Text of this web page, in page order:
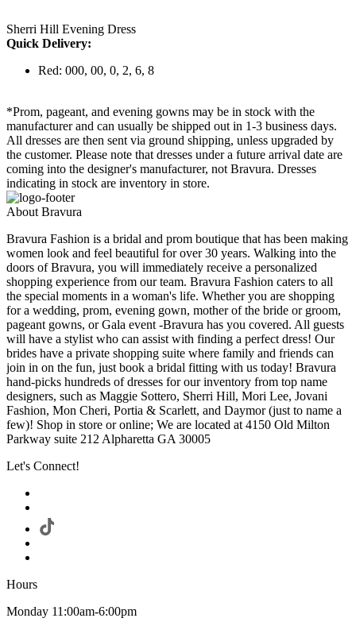
Sherri Hill Evening Dress
Quick Delivery:
Red: 000, 00, 0, 2, 6, 8
*Prom, pageant, and evening gowns may be in stock with the
manufacturer and can usually be shipped out in 1-3 business days.
All dresses are then sent via ground shipping, unless upgraded by
the customer. Please note that dresses under a future arrival date are
coming into the designer's manufacturer, not Bravura. Dresses
indicating in stock are inventory in store.
About Bravura
Bravura Fashion is a bridal and prom boutique that has been making
women look and feel beautiful for over 30 years. Walking into the
doors of Bravura, you will immediately receive a personalized
shopping experience from our team. Bravura Fashion caters to all
the special moments in a woman's life. Whether you are shopping
for a wedding, prom, evening gown, mother of the bride or groom,
pageant gowns, or Gala event -Bravura has you covered. All guests
will have a stylist who can assist with finding a perfect dress! Our
brides have a private shopping suite where family and friends can
join in on the fun, just book a bridal fitting with us today! Bravura
hand-picks hundreds of dresses for our inventory from top name
designers, such as Maggie Sottero, Sherri Hill, Mori Lee, Jovani
Fashion, Mon Cheri, Portia & Scarlett, and Daymor (just to name a
few)! Shop in store or online; We are located at 4150 Old Milton
Parkway suite 212 Alpharetta GA 30005
Let's Connect!
Hours
Monday 11:00am-6:00pm